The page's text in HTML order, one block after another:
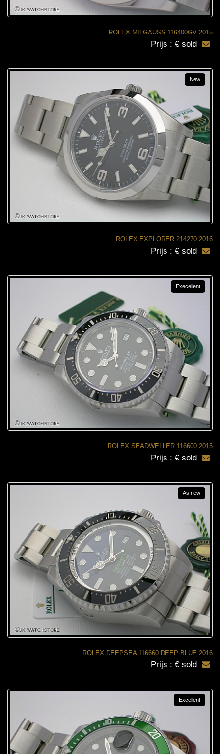
ROLEX MILGAUSS 116400GV 2015
Prijs : € sold
ROLEX EXPLORER 214270 2016
New
Prijs : € sold
ROLEX SEADWELLER 116600 2015
Execellent
Prijs : € sold
ROLEX DEEPSEA 116660 DEEP BLUE 2016
As new
Prijs : € sold
Excellent